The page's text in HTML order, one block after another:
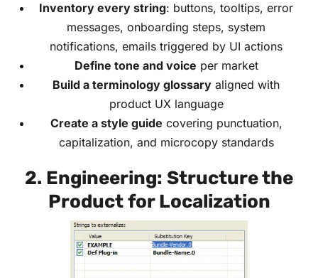
Inventory every string: buttons, tooltips, error
messages, onboarding steps, system
notifications, emails triggered by UI actions
Define tone and voice per market
Build a terminology glossary aligned with
product UX language
Create a style guide covering punctuation,
capitalization, and microcopy standards
2. Engineering: Structure the
Product for Localization